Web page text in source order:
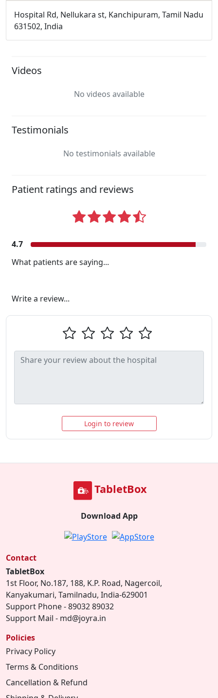
Hospital Rd, Nellukara st, Kanchipuram, Tamil Nadu
631502, India
Videos
No videos available
Testimonials
No testimonials available
Patient ratings and reviews
4.7
What patients are saying...
Write a review...
Login to review
TabletBox
Download App
Contact
TabletBox
1st Floor, No.187, 188, K.P. Road, Nagercoil,
Kanyakumari, Tamilnadu, India-629001
Support Phone - 89032 89032
Support Mail - md@joyra.in
Policies
Privacy Policy
Terms & Conditions
Cancellation & Refund